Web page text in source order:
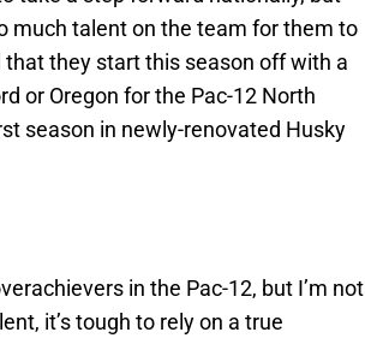
much talent on the team for them to
they start this season off with a
or Oregon for the Pac-12 North
season in newly-renovated Husky
in the Pac-12, but I’m not
it’s tough to rely on a true